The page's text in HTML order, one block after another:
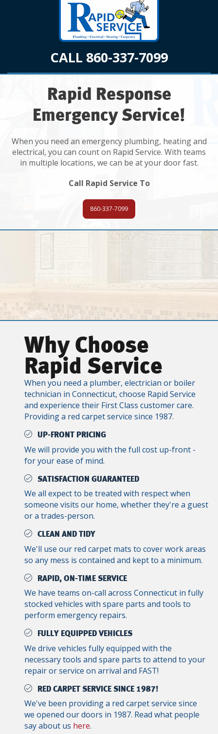
CALL 860-337-7099
Rapid Response
Emergency Service!
When you need an emergency plumbing, heating and
electrical, you can count on Rapid Service. With teams
in multiple locations, we can be at your door fast.
Call Rapid Service To
860-337-7099
Why Choose
Rapid Service
When you need a plumber, electrician or boiler
technician in Connecticut, choose Rapid Service
and experience their First Class customer care.
Providing a red carpet service since 1987.
UP-FRONT PRICING
We will provide you with the full cost up-front -
for your ease of mind.
SATISFACTION GUARANTEED
We all expect to be treated with respect when
someone visits our home, whether they're a guest
or a trades-person.
CLEAN AND TIDY
We'll use our red carpet mats to cover work areas
so any mess is contained and kept to a minimum.
RAPID, ON-TIME SERVICE
We have teams on-call across Connecticut in fully
stocked vehicles with spare parts and tools to
perform emergency repairs.
FULLY EQUIPPED VEHICLES
We drive vehicles fully equipped with the
necessary tools and spare parts to attend to your
repair or service on arrival and FAST!
RED CARPET SERVICE SINCE 1987!
We've been providing a red carpet service since
we opened our doors in 1987. Read what people
say about us here.